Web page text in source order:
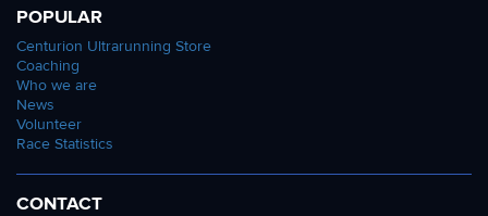
POPULAR
Centurion Ultrarunning Store
Coaching
Who we are
News
Volunteer
Race Statistics
CONTACT